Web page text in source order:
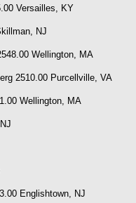
Versailles, KY
NJ
Wellington, MA
2510.00 Purcellville, VA
Wellington, MA
Englishtown, NJ